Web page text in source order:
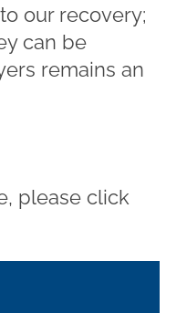
our recovery;
can be
remains an
please click